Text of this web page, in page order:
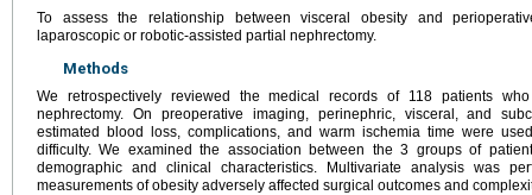
To assess the relationship between visceral obesity and
laparoscopic or robotic-assisted partial nephrectomy.
Methods
We retrospectively reviewed the medical records of 118 patients
nephrectomy. On preoperative imaging, perinephric, visceral, and
estimated blood loss, complications, and warm ischemia time were
difficulty. We examined the association between the 3 groups of
demographic and clinical characteristics. Multivariate analysis was
measurements of obesity adversely affected surgical outcomes and